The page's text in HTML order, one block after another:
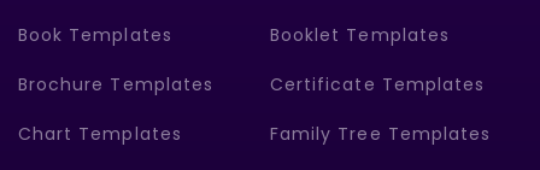
Book Templates Booklet Templates
Brochure Templates Certificate Templates
Chart Templates Family Tree Templates